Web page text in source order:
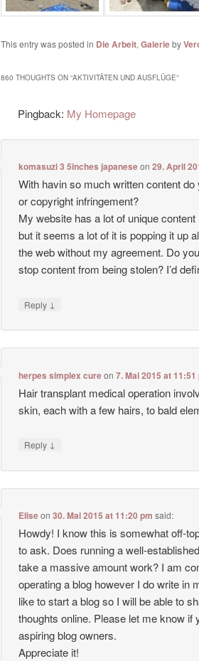
This entry was posted in Die Arbeit, Galerieby
860 THOUGHTS ON “AKTIVITÄTEN UND AUSFLÜGE”
Pingback: My Homepage
komasuzi 3 5inches japaneseon29. April
With havin so much written content
or copyright infringement?
My website has a lot of unique
but it seems a lot of it is popping it up
the web without my agreement. Do
stop content from being stolen? I’d
Reply ↓
herpes simplex cureon7. Mai 2015 at 11:51
Hair transplant medical operation
skin, each with a few hairs, to bald
Reply ↓
Eliseon30. Mai 2015 at 11:20 pm said:
Howdy! I know this is somewhat off-
to ask. Does running a well-
take a massive amount work? I am
operating a blog however I do write in
like to start a blog so I will be able to
thoughts online. Please let me know
aspiring blog owners.
Appreciate it!